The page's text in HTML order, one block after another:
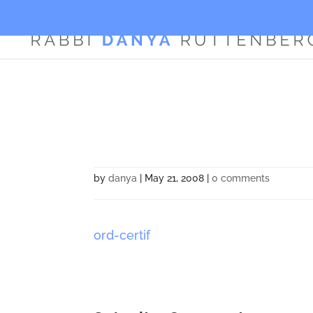
bydanya May 21, 2008 |0 comments
ord-certif